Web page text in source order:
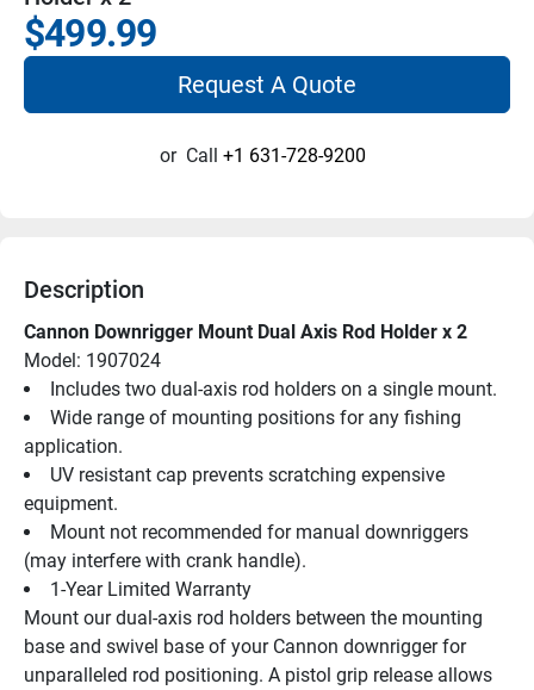
$499.99
Request A Quote
or Call +1 631-728-9200
Description
Cannon Downrigger Mount Dual Axis Rod Holder x 2
Model: 1907024
Includes two dual-axis rod holders on a single mount.
Wide range of mounting positions for any fishing
application.
UV resistant cap prevents scratching expensive
equipment.
Mount not recommended for manual downriggers
(may interfere with crank handle).
1-Year Limited Warranty
Mount our dual-axis rod holders between the mounting
base and swivel base of your Cannon downrigger for
unparalleled rod positioning. A pistol grip release allows